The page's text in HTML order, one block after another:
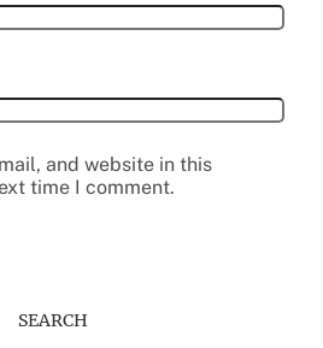
and website in this
time I comment.
SEARCH